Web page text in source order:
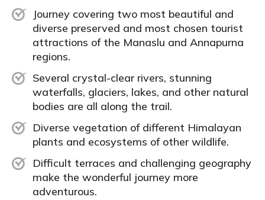
Journey covering two most beautiful and
diverse preserved and most chosen tourist
attractions of the Manaslu and Annapurna
regions.
Several crystal-clear rivers, stunning
waterfalls, glaciers, lakes, and other natural
bodies are all along the trail.
Diverse vegetation of different Himalayan
plants and ecosystems of other wildlife.
Difficult terraces and challenging geography
make the wonderful journey more
adventurous.